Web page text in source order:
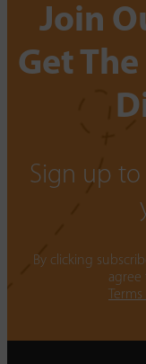
Join
Get
Sign up
By clicking
agree